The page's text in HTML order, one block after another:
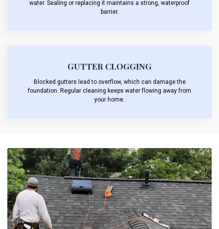
water. Sealing or replacing it maintains a strong, waterproof
barrier.
GUTTER CLOGGING
Blocked gutters lead to overflow, which can damage the
foundation. Regular cleaning keeps water flowing away from
your home.